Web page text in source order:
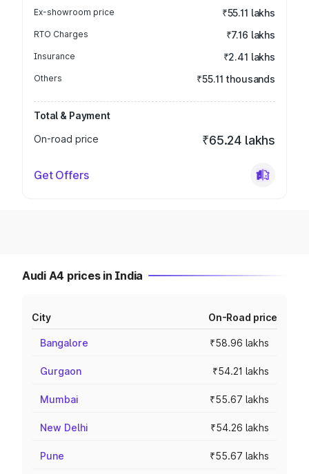
Ex-showroom price ₹55.11 lakhs
RTO Charges ₹7.16 lakhs
Insurance ₹2.41 lakhs
Others ₹55.11 thousands
Total & Payment
On-road price
₹65.24 lakhs
Get Offers
Audi A4 prices in India
City On-Road price
Bangalore ₹58.96 lakhs
Gurgaon ₹54.21 lakhs
Mumbai ₹55.67 lakhs
New Delhi ₹54.26 lakhs
Pune ₹55.67 lakhs